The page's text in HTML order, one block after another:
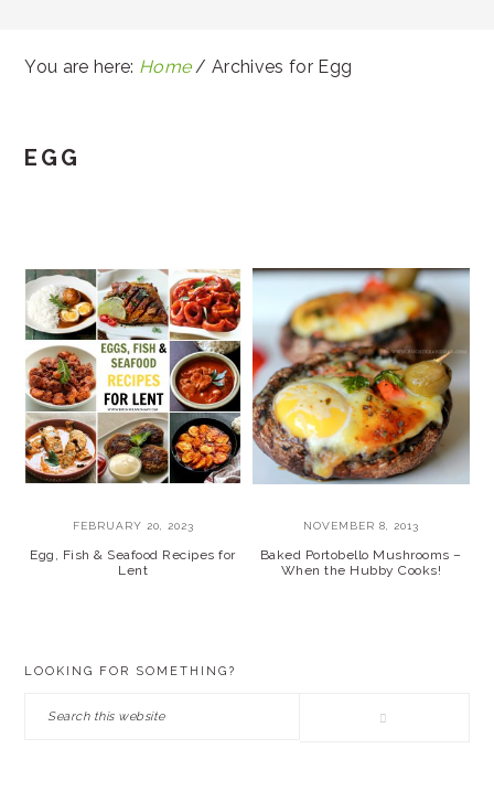
You are here: Home / Archives for Egg
EGG
FEBRUARY 20, 2023
Egg, Fish & Seafood Recipes for
Lent
NOVEMBER 8, 2013
Baked Portobello Mushrooms –
When the Hubby Cooks!
LOOKING FOR SOMETHING?
Search